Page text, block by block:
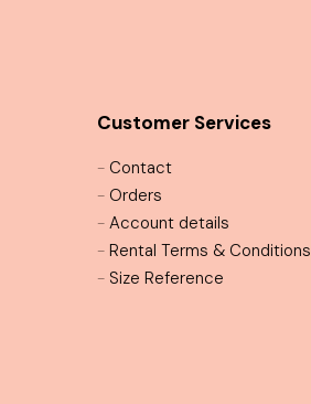
Customer Services
- Contact
- Orders
- Account details
- Rental Terms & Conditions
- Size Reference